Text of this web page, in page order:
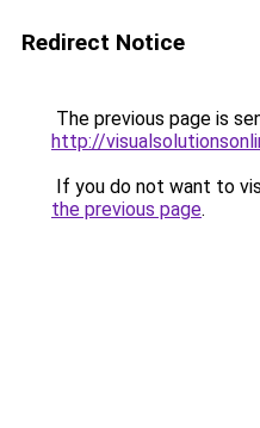
Redirect Notice
The previous page is
http://
If you do not want to
the previous page.